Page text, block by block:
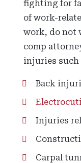
fighting for
of work-
work, do not
comp
injuries such
Back
Injuries
Carpal